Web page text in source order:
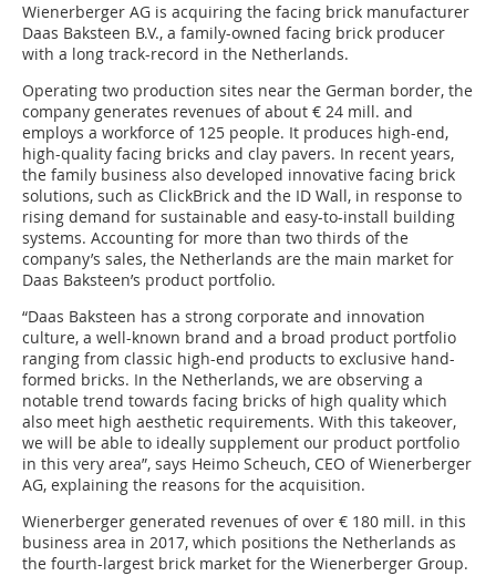
Wienerberger AG is acquiring the facing brick manufacturer
Daas Baksteen B.V., a family-owned facing brick producer
with a long track-record in the Netherlands.
Operating two production sites near the German border, the
company generates revenues of about € 24 mill. and
employs a workforce of 125 people. It produces high-end,
high-quality facing bricks and clay pavers. In recent years,
the family business also developed innovative facing brick
solutions, such as ClickBrick and the ID Wall, in response to
rising demand for sustainable and easy-to-install building
systems. Accounting for more than two thirds of the
company’s sales, the Netherlands are the main market for
Daas Baksteen’s product portfolio.
“Daas Baksteen has a strong corporate and innovation
culture, a well-known brand and a broad product portfolio
ranging from classic high-end products to exclusive hand-
formed bricks. In the Netherlands, we are observing a
notable trend towards facing bricks of high quality which
also meet high aesthetic requirements. With this takeover,
we will be able to ideally supplement our product portfolio
in this very area”, says Heimo Scheuch, CEO of Wienerberger
AG, explaining the reasons for the acquisition.
Wienerberger generated revenues of over € 180 mill. in this
business area in 2017, which positions the Netherlands as
the fourth-largest brick market for the Wienerberger Group.